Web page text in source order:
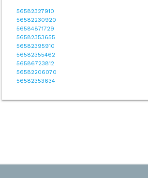
56582327910
56582230920
56584871729
56582353655
56582395910
56582355462
56586723812
56582206070
56582353634